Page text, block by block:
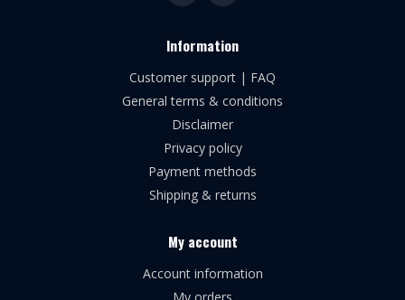
Information
Customer support | FAQ
General terms & conditions
Disclaimer
Privacy policy
Payment methods
Shipping & returns
My account
Account information